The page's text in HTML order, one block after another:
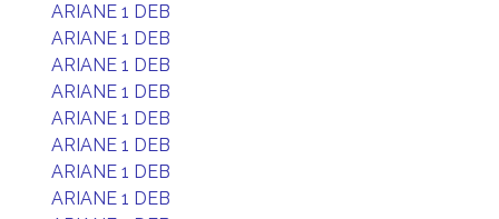
ARIANE 1 DEB
ARIANE 1 DEB
ARIANE 1 DEB
ARIANE 1 DEB
ARIANE 1 DEB
ARIANE 1 DEB
ARIANE 1 DEB
ARIANE 1 DEB